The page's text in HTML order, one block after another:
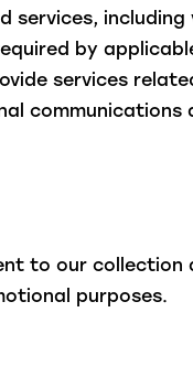
services, including
by
services
communications
to our collection
purposes.